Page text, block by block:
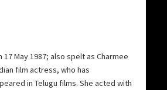
17 May 1987; also spelt as Charmee
film actress, who has
in Telugu films. She acted with